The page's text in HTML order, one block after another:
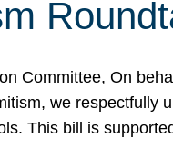
Committee, On
we
This bill is